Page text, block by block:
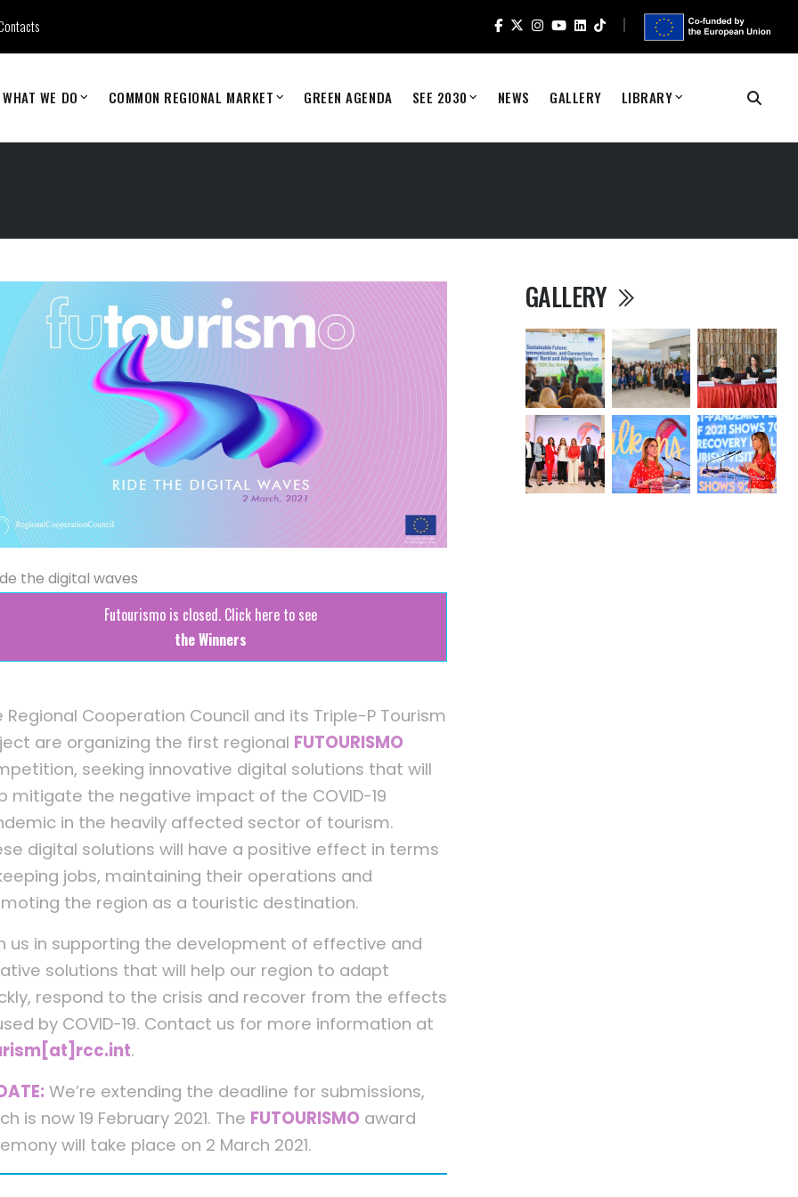
WHAT WE DO COMMON REGIONAL MARKET GREEN AGENDA SEE 2030 NEWS GALLERY LIBRARY
the digital waves
Futourismo is closed. Click here to see
the Winners
Regional Cooperation Council and its Triple-P Tourism
are organizing the first regional FUTOURISMO
seeking innovative digital solutions that will
mitigate the negative impact of the COVID-19
in the heavily affected sector of tourism.
digital solutions will have a positive effect in terms
jobs, maintaining their operations and
the region as a touristic destination.
us in supporting the development of effective and
solutions that will help our region to adapt
respond to the crisis and recover from the effects
by COVID-19. Contact us for more information at
.
We’re extending the deadline for submissions,
is now 19 February 2021. The FUTOURISMO award
will take place on 2 March 2021.
GALLERY